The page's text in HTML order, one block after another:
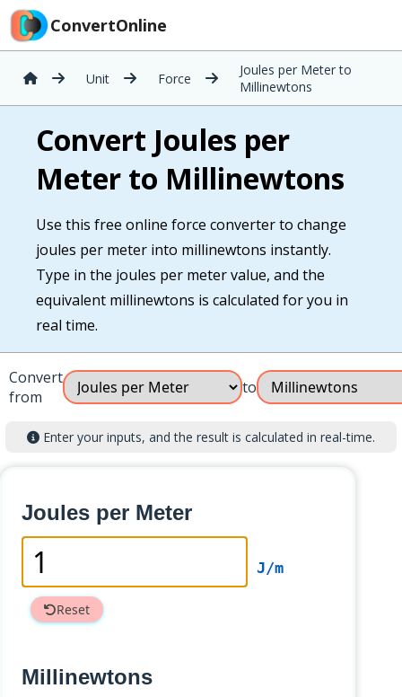
ConvertOnline
Unit Force
Joules per Meter to
Millinewtons
Convert Joules per
Meter to Millinewtons
Use this free online force converter to change
joules per meter into millinewtons instantly.
Type in the joules per meter value, and the
equivalent millinewtons is calculated for you in
real time.
Convert
from
to
Enter your inputs, and the result is calculated in real-time.
Joules per Meter
J/m
Reset
Millinewtons